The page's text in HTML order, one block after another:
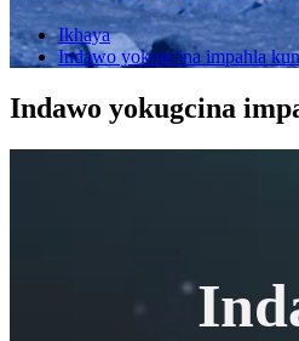
Ikhaya
Indawo yokugcina impahla
Indawo yokugcina